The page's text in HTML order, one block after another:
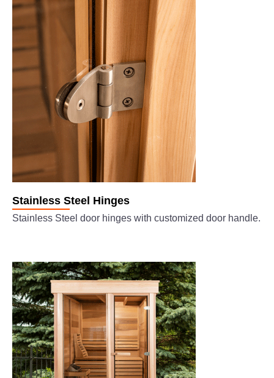
Stainless Steel Hinges
Stainless Steel door hinges with customized door handle.